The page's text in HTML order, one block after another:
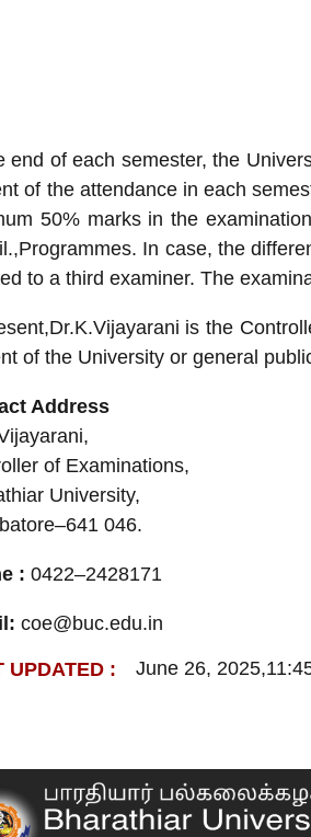
end of each semester, the
of the attendance in each
50% marks in the
In case, the
to a third examiner. The
is the
of the University or general
Address
of Examinations,
University,
046.
: 0422–2428171
coe@buc.edu.in
UPDATED : June 26,